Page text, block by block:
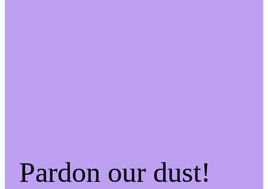
Pardon our dust!